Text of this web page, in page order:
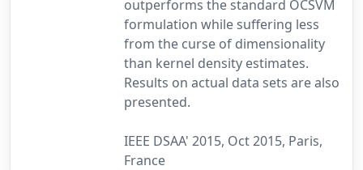
outperforms the standard OCSVM
formulation while suffering less
from the curse of dimensionality
than kernel density estimates.
Results on actual data sets are also
presented.
IEEE DSAA' 2015, Oct 2015, Paris,
France